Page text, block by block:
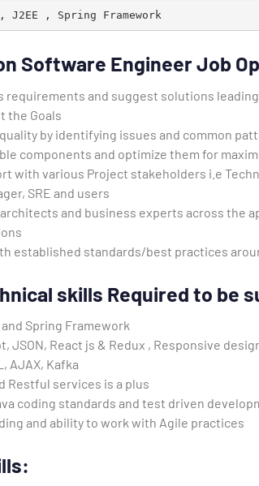
J2EE , Spring Framework
Software Engineer Job
requirements and suggest solutions
the Goals
by identifying issues and common
components and optimize them for
with various Project stakeholders i.e
SRE and users
and business experts across the
established standards/best practices
skills Required to be
Spring Framework
JSON, React js & Redux , Responsive
AJAX, Kafka
Restful services is a plus
coding standards and test driven
and ability to work with Agile practices